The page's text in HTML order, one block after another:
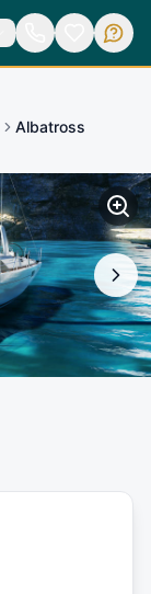
Albatross